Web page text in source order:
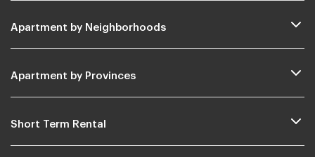
Apartment by Neighborhoods
Apartment by Provinces
Short Term Rental